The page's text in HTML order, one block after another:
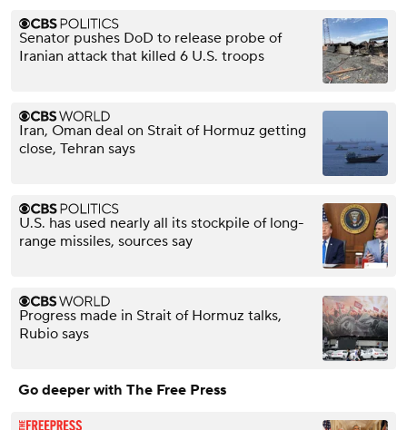
Senator pushes DoD to release probe of
Iranian attack that killed 6 U.S. troops
Iran, Oman deal on Strait of Hormuz getting
close, Tehran says
U.S. has used nearly all its stockpile of long-
range missiles, sources say
Progress made in Strait of Hormuz talks,
Rubio says
Go deeper with The Free Press